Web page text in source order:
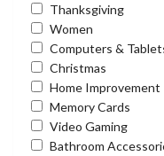
Thanksgiving
Women
Computers &
Christmas
Home Improvement
Memory Cards
Video Gaming
Bathroom